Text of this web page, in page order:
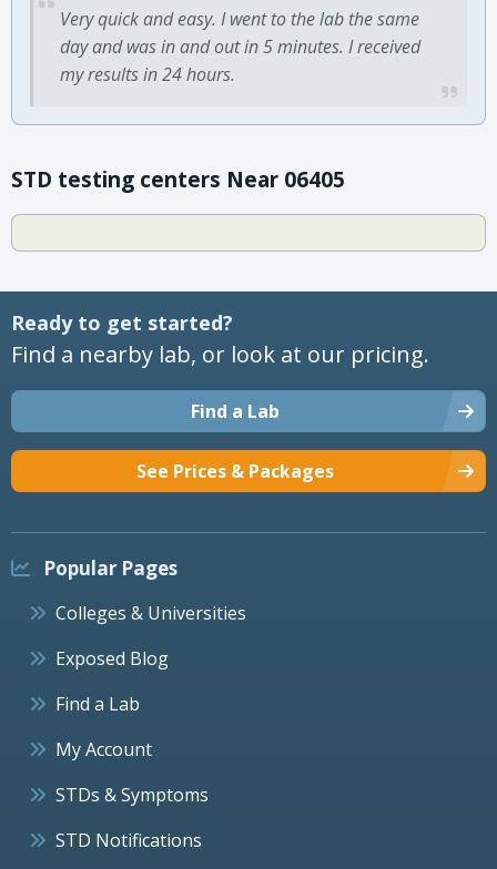
Very quick and easy. I went to the lab the same
day and was in and out in 5 minutes. I received
my results in 24 hours.
STD testing centers Near 06405
Ready to get started?
Find a nearby lab, or look at our pricing.
Find a Lab
See Prices & Packages
Popular Pages
Colleges & Universities
Exposed Blog
Find a Lab
My Account
STDs & Symptoms
STD Notifications